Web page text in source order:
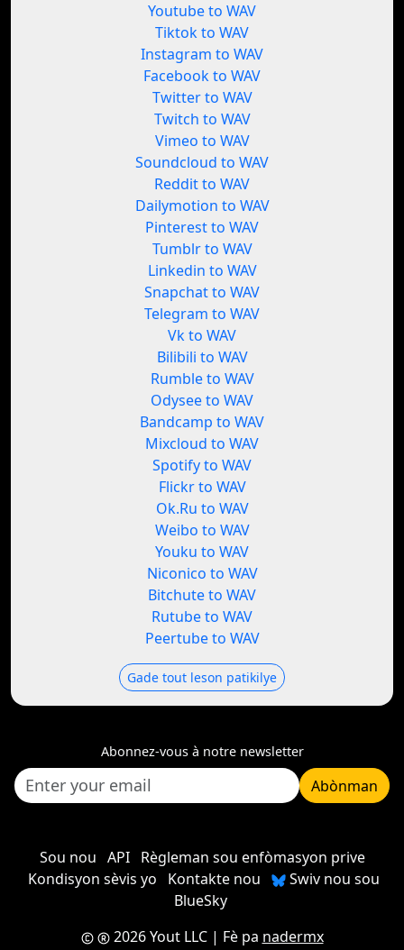
Youtube to WAV
Tiktok to WAV
Instagram to WAV
Facebook to WAV
Twitter to WAV
Twitch to WAV
Vimeo to WAV
Soundcloud to WAV
Reddit to WAV
Dailymotion to WAV
Pinterest to WAV
Tumblr to WAV
Linkedin to WAV
Snapchat to WAV
Telegram to WAV
Vk to WAV
Bilibili to WAV
Rumble to WAV
Odysee to WAV
Bandcamp to WAV
Mixcloud to WAV
Spotify to WAV
Flickr to WAV
Ok.Ru to WAV
Weibo to WAV
Youku to WAV
Niconico to WAV
Bitchute to WAV
Rutube to WAV
Peertube to WAV
Gade tout leson patikilye
Abonnez-vous à notre newsletter
Abònman
Sou nou API
Règleman sou enfòmasyon prive
Kondisyon sèvis yo
Kontakte nou
Swiv nou sou
BlueSky
2026 Yout LLC| Fè pa nadermx